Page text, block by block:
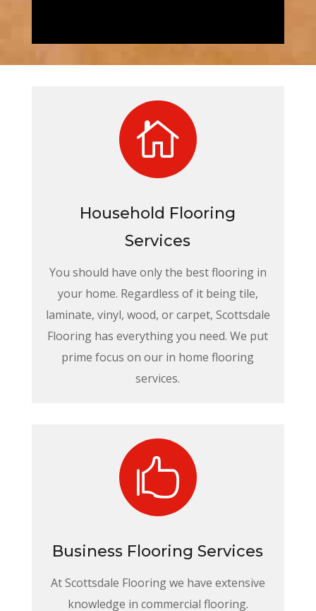

Household Flooring
Services
You should have only the best flooring in
your home. Regardless of it being tile,
laminate, vinyl, wood, or carpet, Scottsdale
Flooring has everything you need. We put
prime focus on our in home flooring
services.

Business Flooring Services
At Scottsdale Flooring we have extensive
knowledge in commercial flooring.